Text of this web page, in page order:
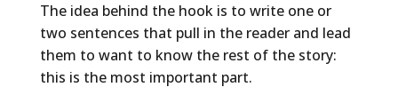
The idea behind the hook is to write one or
two sentences that pull in the reader and lead
them to want to know the rest of the story:
this is the most important part.